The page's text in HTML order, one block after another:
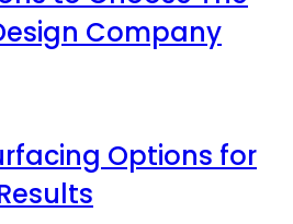
Company
Options for